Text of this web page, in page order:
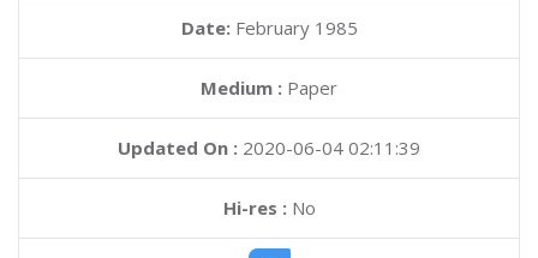
Date: February 1985
Medium : Paper
Updated On : 2020-06-04 02:11:39
Hi-res :No